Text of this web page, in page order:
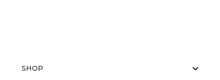
SHOP